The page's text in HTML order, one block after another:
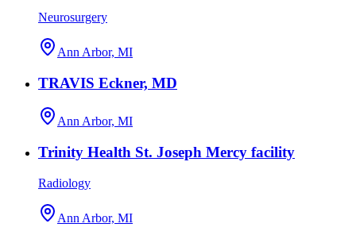
Neurosurgery
Ann Arbor, MI
TRAVIS Eckner, MD
Ann Arbor, MI
Trinity Health St. Joseph Mercy facility
Radiology
Ann Arbor, MI